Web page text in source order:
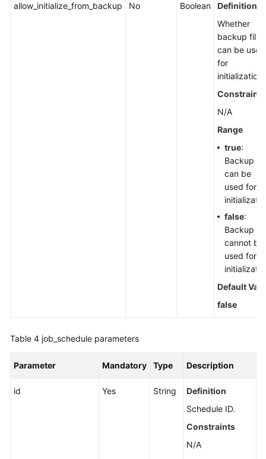
allow_initialize_from_backup No Boolean
Definition
Whether
backup files
can be used
for
initialization.
Constraints
N/A
Range
true:
Backup
can be
used for
false:
Backup
cannot be
used for
Default
false
Table 4 job_schedule parameters
Parameter Mandatory Type Description
id Yes String
Definition
Schedule ID.
Constraints
N/A